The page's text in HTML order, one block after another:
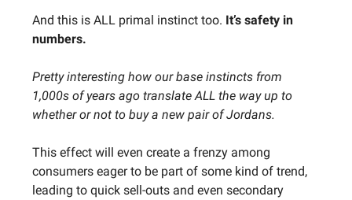
And this is ALL primal instinct too. It’s safety in
numbers.
Pretty interesting how our base instincts from
1,000s of years ago translate ALL the way up to
whether or not to buy a new pair of Jordans.
This effect will even create a frenzy among
consumers eager to be part of some kind of trend,
leading to quick sell-outs and even secondary